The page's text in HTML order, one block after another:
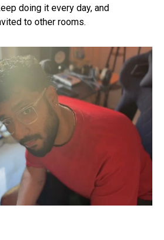
doing it every day, and
to other rooms.